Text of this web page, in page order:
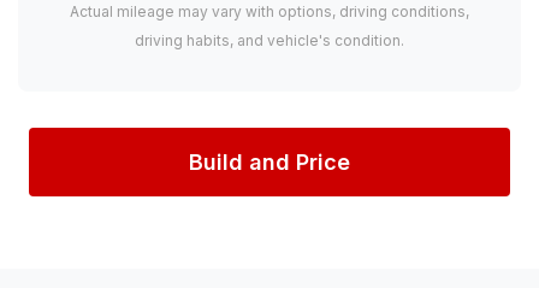
Actual mileage may vary with options, driving conditions,
driving habits, and vehicle's condition.
Build and Price